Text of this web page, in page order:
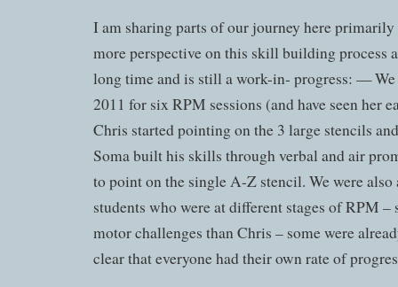
I am sharing parts of our journey here
more perspective on this skill building process
long time and is still a work-in- progress: —
2011 for six RPM sessions (and have seen her
Chris started pointing on the 3 large stencils
Soma built his skills through verbal and air
to point on the single A-Z stencil. We were also
students who were at different stages of RPM –
motor challenges than Chris – some were
clear that everyone had their own rate of